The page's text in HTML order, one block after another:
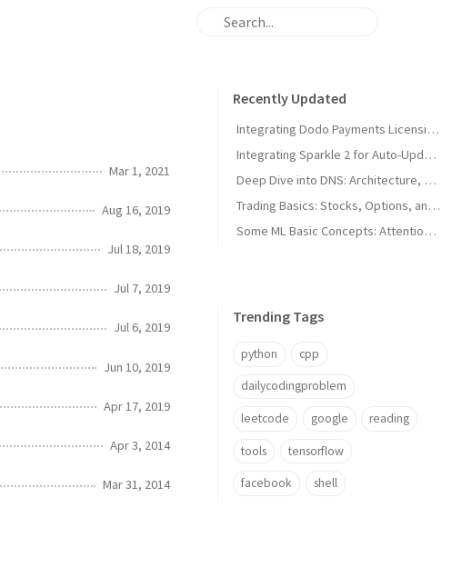
Mar 1, 2021
Aug 16, 2019
Jul 18, 2019
Jul 7, 2019
Jul 6, 2019
Jun 10, 2019
Apr 17, 2019
Apr 3, 2014
Mar 31, 2014
Recently Updated
Integrating Dodo Payments Licensing in macOS Apps
Integrating Sparkle 2 for Auto-Updates in macOS Apps
Deep Dive into DNS: Architecture, Hijacks, and Timeouts
Trading Basics: Stocks, Options, and Technical Analysis
Some ML Basic Concepts: Attention, Parallelism, and Architecture
Trending Tags
python cpp
dailycodingproblem
leetcode google reading
tools tensorflow
facebook shell